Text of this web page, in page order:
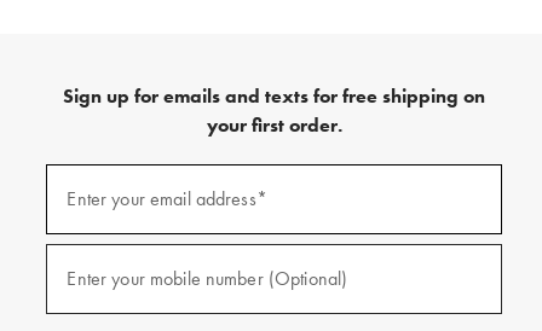
Sign up for emails and texts for free shipping on
your first order.
emails
texts
free
Enter your email address*
Enter your mobile number (Optional)